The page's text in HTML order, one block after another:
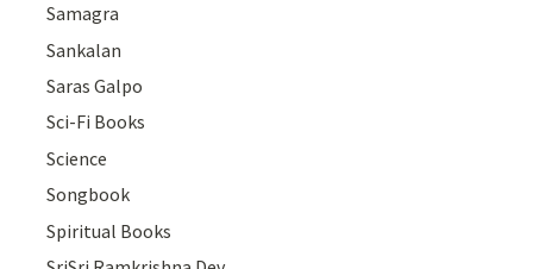
Samagra
Sankalan
Saras Galpo
Sci-Fi Books
Science
Songbook
Spiritual Books